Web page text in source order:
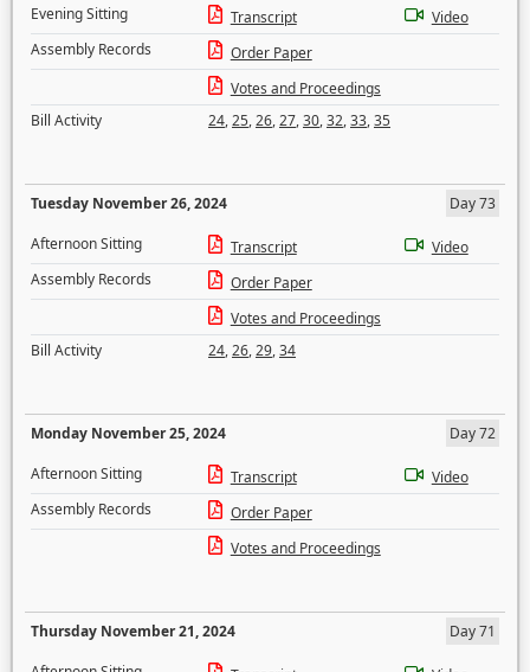
Evening Sitting
Transcript
Video
Assembly Records
Order Paper
Votes and Proceedings
Bill Activity
24,25,26,27,30,32,33,35
Tuesday November 26, 2024
Day 73
Afternoon Sitting
Transcript
Video
Assembly Records
Order Paper
Votes and Proceedings
Bill Activity
24,26,29,34
Monday November 25, 2024
Day 72
Afternoon Sitting
Transcript
Video
Assembly Records
Order Paper
Votes and Proceedings
Thursday November 21, 2024
Day 71